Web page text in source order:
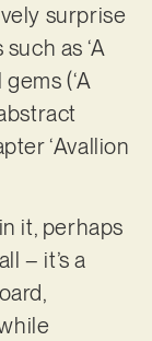
surprise
as ‘A
(‘A
‘Avallion
it, perhaps
– it’s a